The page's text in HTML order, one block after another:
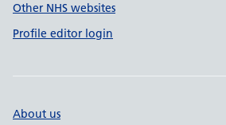
Other NHS websites
Profile editor login
About us